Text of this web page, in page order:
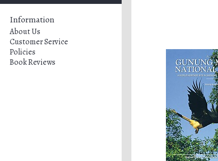
Information
About Us
Customer Service
Policies
Book Reviews